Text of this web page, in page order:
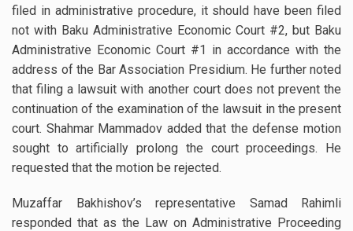
filed in administrative procedure, it should have been filed
not with Baku Administrative Economic Court #2, but Baku
Administrative Economic Court #1 in accordance with the
address of the Bar Association Presidium. He further noted
that filing a lawsuit with another court does not prevent the
continuation of the examination of the lawsuit in the present
court. Shahmar Mammadov added that the defense motion
sought to artificially prolong the court proceedings. He
requested that the motion be rejected.
Muzaffar Bakhishov’s representative Samad Rahimli
responded that as the Law on Administrative Proceeding